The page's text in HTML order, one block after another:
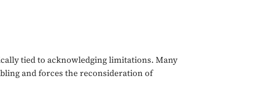
tied to acknowledging limitations. Many
and forces the reconsideration of